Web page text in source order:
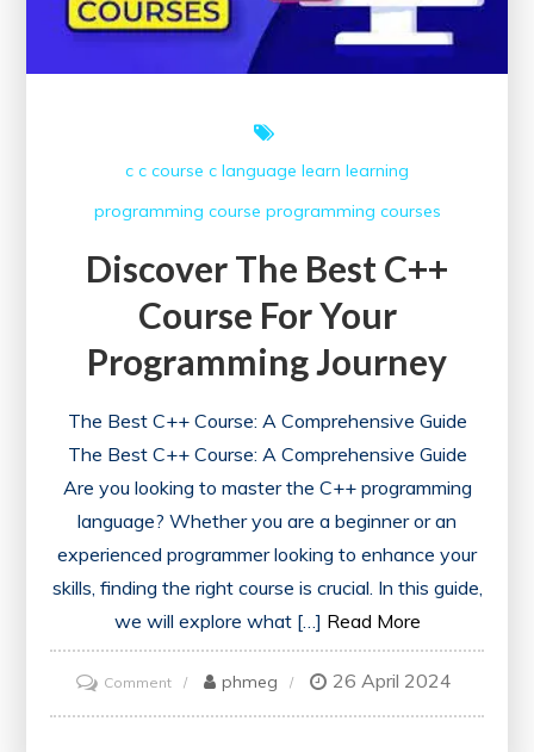
Course
c c course c language learn learning
programming course programming courses
Discover The Best C++
Course For Your
Programming Journey
The Best C++ Course: A Comprehensive Guide
The Best C++ Course: A Comprehensive Guide
Are you looking to master the C++ programming
language? Whether you are a beginner or an
experienced programmer looking to enhance your
skills, finding the right course is crucial. In this guide,
we will explore what […] Read More
Commenton
Discover
phmeg 26 April 2024